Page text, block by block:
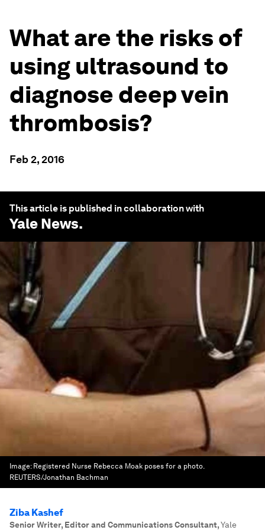
What are the risks of
using ultrasound to
diagnose deep vein
thrombosis?
Feb 2, 2016
This article is published in collaboration with
Yale News.
Image: Registered Nurse Rebecca Moak poses for a photo.
REUTERS/Jonathan Bachman
Ziba Kashef
Senior Writer, Editor and Communications Consultant,Yale